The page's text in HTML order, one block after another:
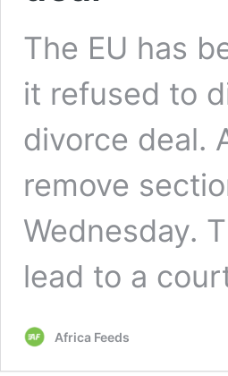
The EU has
it refused to
divorce deal.
remove
Wednesday.
lead to a
Africa Feeds